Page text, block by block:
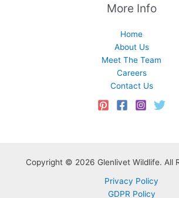
More Info
Home
About Us
Meet The Team
Careers
Contact Us
Copyright © 2026 Glenlivet Wildlife. All
Privacy Policy
GDPR Policy